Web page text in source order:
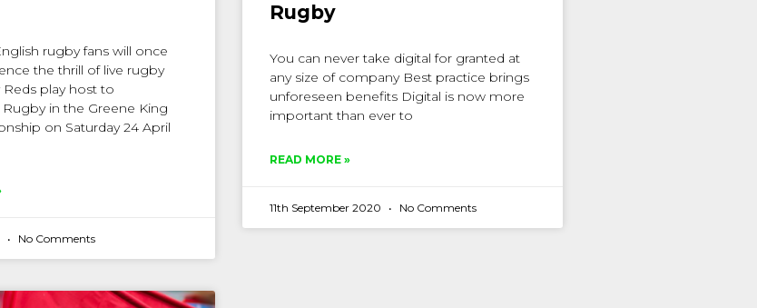
rugby fans will once
the thrill of live rugby
Reds play host to
in the Greene King
on Saturday 24 April
No Comments
Rugby
You can never take digital for granted at
any size of company Best practice brings
unforeseen benefits Digital is now more
important than ever to
READ MORE »
11th September 2020 No Comments